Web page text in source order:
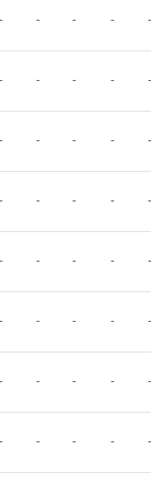
- - - - -
- - - - -
- - - - -
- - - - -
- - - - -
- - - - -
- - - - -
- - - - -